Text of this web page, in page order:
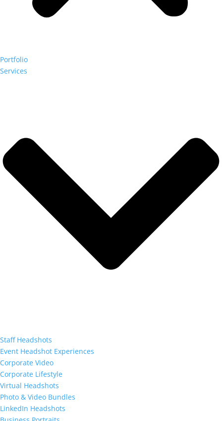
Portfolio
Services
Staff Headshots
Event Headshot Experiences
Corporate Video
Corporate Lifestyle
Virtual Headshots
Photo & Video Bundles
LinkedIn Headshots